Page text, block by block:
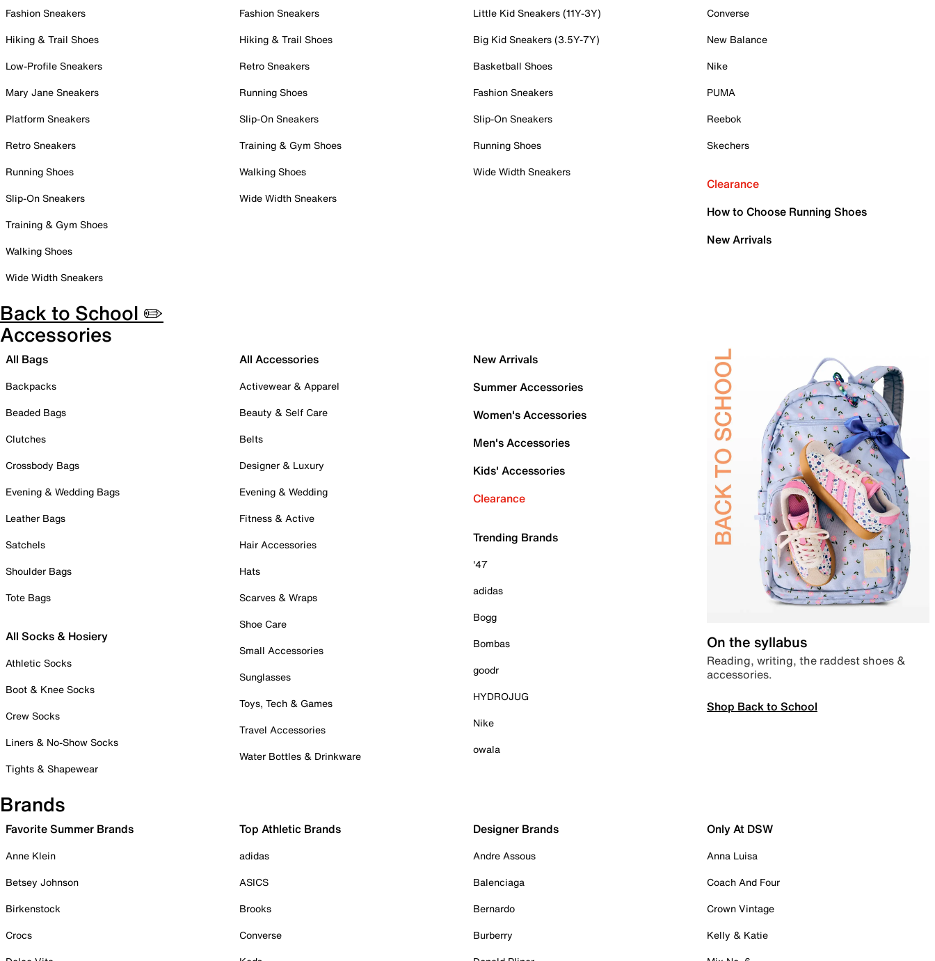
Fashion Sneakers
Hiking & Trail Shoes
Low-Profile Sneakers
Mary Jane Sneakers
Platform Sneakers
Retro Sneakers
Running Shoes
Slip-On Sneakers
Training & Gym Shoes
Walking Shoes
Wide Width Sneakers
Fashion Sneakers
Hiking & Trail Shoes
Retro Sneakers
Running Shoes
Slip-On Sneakers
Training & Gym Shoes
Walking Shoes
Wide Width Sneakers
Little Kid Sneakers (11Y-3Y)
Big Kid Sneakers (3.5Y-7Y)
Basketball Shoes
Fashion Sneakers
Slip-On Sneakers
Running Shoes
Wide Width Sneakers
Converse
New Balance
Nike
PUMA
Reebok
Skechers
Clearance
How to Choose Running Shoes
New Arrivals
Back to School ✏️
Accessories
All Bags
Backpacks
Beaded Bags
Clutches
Crossbody Bags
Evening & Wedding Bags
Leather Bags
Satchels
Shoulder Bags
Tote Bags
All Socks & Hosiery
Athletic Socks
Boot & Knee Socks
Crew Socks
Liners & No-Show Socks
Tights & Shapewear
All Accessories
Activewear & Apparel
Beauty & Self Care
Belts
Designer & Luxury
Evening & Wedding
Fitness & Active
Hair Accessories
Hats
Scarves & Wraps
Shoe Care
Small Accessories
Sunglasses
Toys, Tech & Games
Travel Accessories
Water Bottles & Drinkware
New Arrivals
Summer Accessories
Women's Accessories
Men's Accessories
Kids' Accessories
Clearance
Trending Brands
'47
adidas
Bogg
Bombas
goodr
HYDROJUG
Nike
owala
On the syllabus
Reading, writing, the raddest shoes &
accessories.
Shop Back to School
Brands
Favorite Summer Brands
Anne Klein
Betsey Johnson
Birkenstock
Crocs
Top Athletic Brands
adidas
ASICS
Brooks
Converse
Designer Brands
Andre Assous
Balenciaga
Bernardo
Burberry
Only At DSW
Anna Luisa
Coach And Four
Crown Vintage
Kelly & Katie